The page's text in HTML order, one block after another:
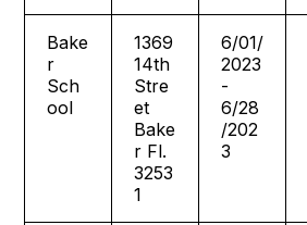
Bake
r
Sch
ool
1369
14th
Stre
et
Bake
r Fl.
3253
1
6/01/
2023
-
6/28
/202
3